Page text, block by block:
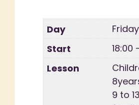
Friday
18:00
9 to